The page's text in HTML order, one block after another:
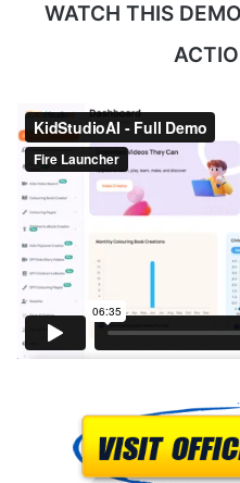
WATCH THIS